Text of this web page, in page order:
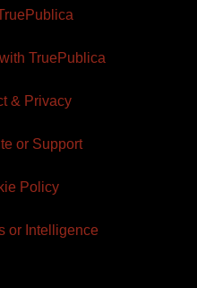
TruePublica
& Privacy
or Support
Policy
or Intelligence